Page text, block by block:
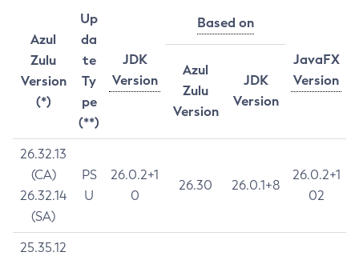
Azul
Zulu
Version
(*)
Up
da
te
Ty
pe
(**)
JDK
Version
Based on
JavaFX
Version
Azul
Zulu
Version
JDK
Version
26.32.13
(CA)
26.32.14
(SA)
PS
U
26.0.2+1
0
26.30 26.0.1+8
26.0.2+1
02
25.35.12